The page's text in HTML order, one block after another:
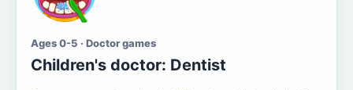
Ages 0-5 · Doctor games
Children's doctor: Dentist